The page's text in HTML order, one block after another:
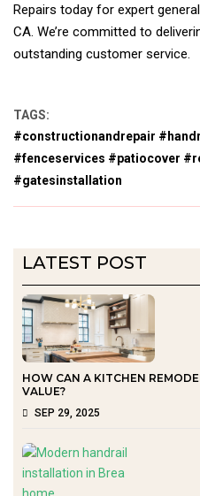
Repairs today for expert
CA. We’re committed to
outstanding customer service.
TAGS:
#constructionandrepair
#fenceservices #patiocover
#gatesinstallation
LATEST POST
HOW CAN A KITCHEN
VALUE?
SEP 29, 2025